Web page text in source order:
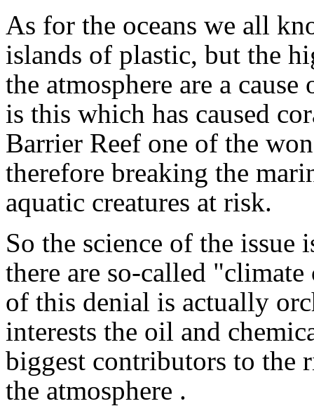
As for the oceans we all
islands of plastic, but the
the atmosphere are a
is this which has caused
Barrier Reef one of the
therefore breaking the
aquatic creatures at risk.
So the science of the
there are so-called
of this denial is actually
interests the oil and
biggest contributors to the
the atmosphere .